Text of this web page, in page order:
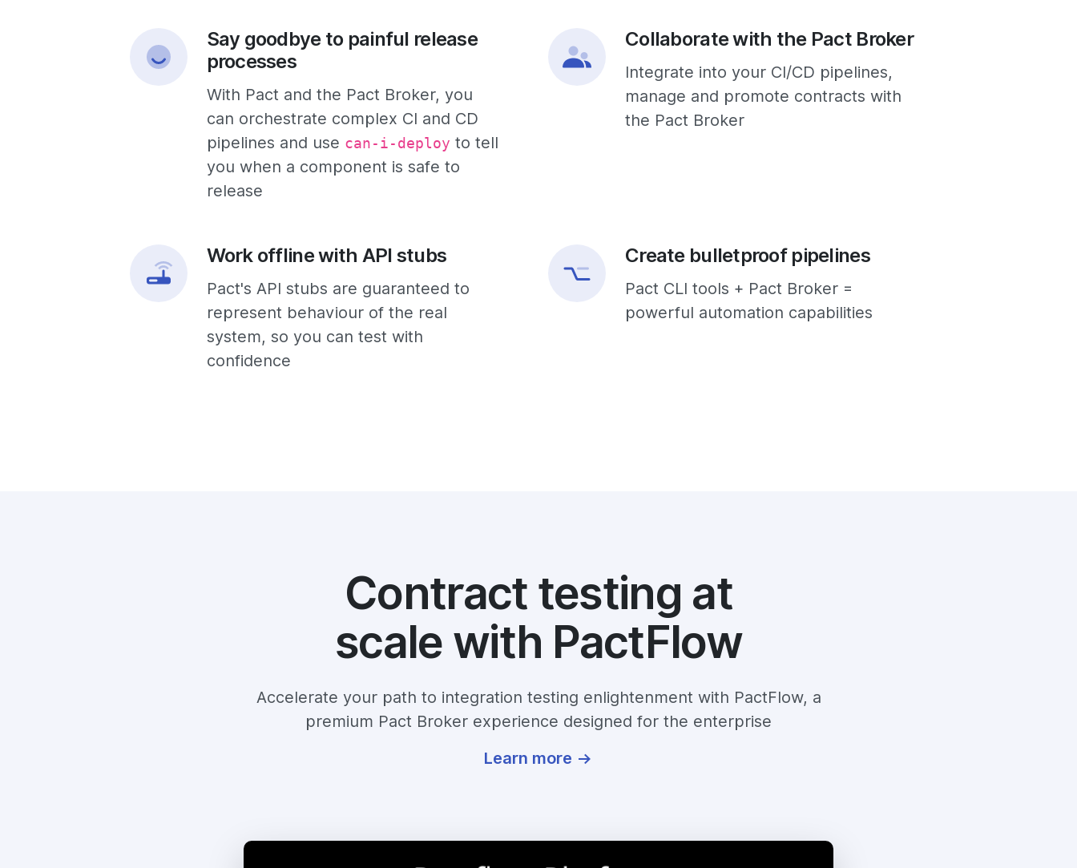
Say goodbye to painful release
processes
With Pact and the Pact Broker, you
can orchestrate complex CI and CD
pipelines and use can-i-deploy to tell
you when a component is safe to
release
Collaborate with the Pact Broker
Integrate into your CI/CD pipelines,
manage and promote contracts with
the Pact Broker
Work offline with API stubs
Pact's API stubs are guaranteed to
represent behaviour of the real
system, so you can test with
confidence
Create bulletproof pipelines
Pact CLI tools + Pact Broker =
powerful automation capabilities
Contract testing at
scale with PactFlow
Accelerate your path to integration testing enlightenment with PactFlow, a
premium Pact Broker experience designed for the enterprise
Learn more